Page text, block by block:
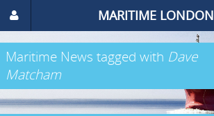
MARITIME LONDON
Maritime News tagged with Dave
Matcham